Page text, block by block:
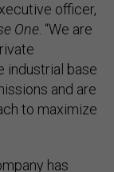
officer,
One. “We are
industrial base
and are
to maximize
has